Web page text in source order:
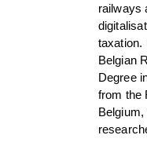
railways
taxation.
Belgian
Degree
from the